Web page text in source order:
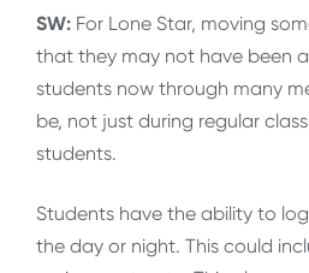
SW: For Lone Star, moving
that they may not have been
students now through many
be, not just during regular
students.
Students have the ability to
the day or night. This could